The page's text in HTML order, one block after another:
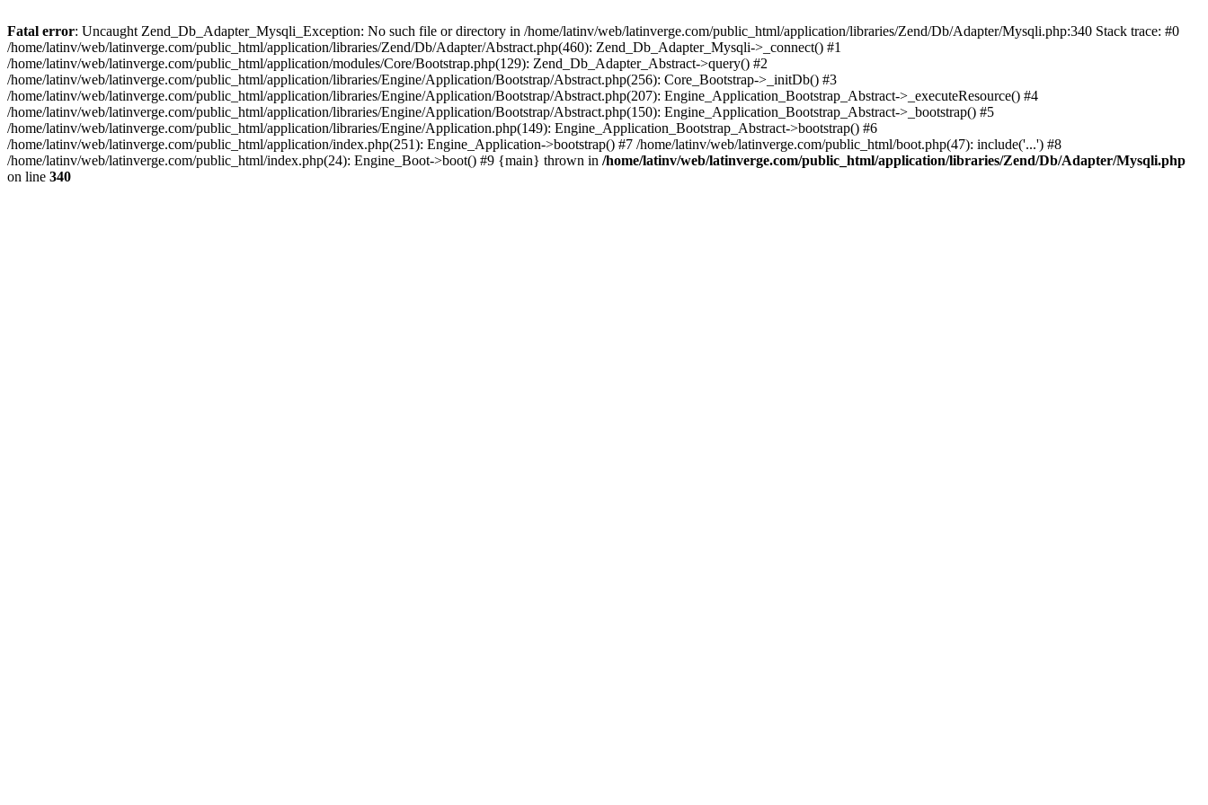
Fatal error: Uncaught Zend_Db_Adapter_Mysqli_Exception: No such file or directory in /home/latinv/web/latinverge.com/public_html/application/libraries/Zend/Db/Adapter/Mysqli.php:340 Stack trace: #0
/home/latinv/web/latinverge.com/public_html/application/libraries/Zend/Db/Adapter/Abstract.php(460): Zend_Db_Adapter_Mysqli->_connect() #1
/home/latinv/web/latinverge.com/public_html/application/modules/Core/Bootstrap.php(129): Zend_Db_Adapter_Abstract->query() #2
/home/latinv/web/latinverge.com/public_html/application/libraries/Engine/Application/Bootstrap/Abstract.php(256): Core_Bootstrap->_initDb() #3
/home/latinv/web/latinverge.com/public_html/application/libraries/Engine/Application/Bootstrap/Abstract.php(207): Engine_Application_Bootstrap_Abstract->_executeResource() #4
/home/latinv/web/latinverge.com/public_html/application/libraries/Engine/Application/Bootstrap/Abstract.php(150): Engine_Application_Bootstrap_Abstract->_bootstrap() #5
/home/latinv/web/latinverge.com/public_html/application/libraries/Engine/Application.php(149): Engine_Application_Bootstrap_Abstract->bootstrap() #6
/home/latinv/web/latinverge.com/public_html/application/index.php(251): Engine_Application->bootstrap() #7 /home/latinv/web/latinverge.com/public_html/boot.php(47): include('...') #8
/home/latinv/web/latinverge.com/public_html/index.php(24): Engine_Boot->boot() #9 {main} thrown in /home/latinv/web/latinverge.com/public_html/application/libraries/Zend/Db/Adapter/Mysqli.php
on line 340